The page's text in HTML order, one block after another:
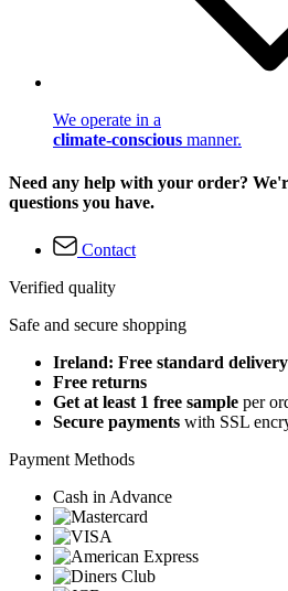
We operate in a
climate-conscious manner.
Need any help with your order?
questions you have.
Contact
Verified quality
Safe and secure shopping
Ireland: Free standard delivery
Free returns
Get at least 1 free sample per
Secure payments with SSL
Payment Methods
Cash in Advance